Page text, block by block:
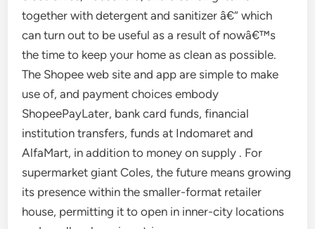
together with detergent and sanitizer â€“ which
can turn out to be useful as a result of nowâ€™s
the time to keep your home as clean as possible.
The Shopee web site and app are simple to make
use of, and payment choices embody
ShopeePayLater, bank card funds, financial
institution transfers, funds at Indomaret and
AlfaMart, in addition to money on supply . For
supermarket giant Coles, the future means growing
its presence within the smaller-format retailer
house, permitting it to open in inner-city locations